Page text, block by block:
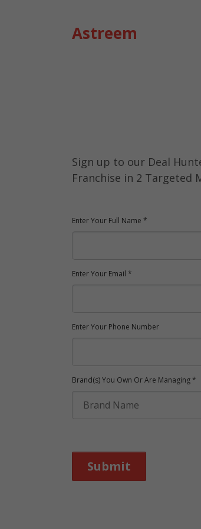
Astreem
Sign up to our Deal
Franchise in 2 Targeted
Enter Your Full Name *
Enter Your Email *
Enter Your Phone Number
Brand(s) You Own Or Are Managing *
Submit